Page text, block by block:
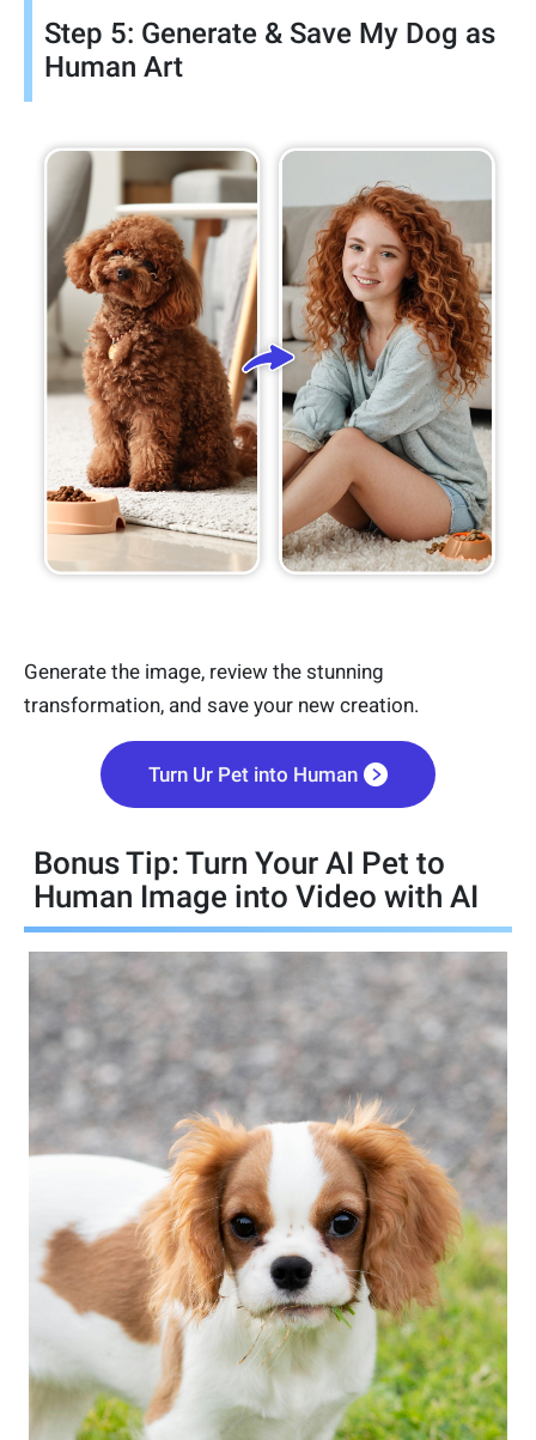
Step 5: Generate & Save My Dog as
Human Art
Generate the image, review the stunning
transformation, and save your new creation.
Turn Ur Pet into Human
Bonus Tip: Turn Your AI Pet to
Human Image into Video with AI